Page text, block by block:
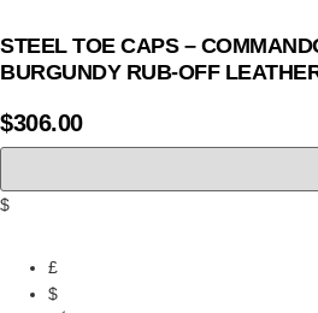
STEEL TOE CAPS –
BURGUNDY RUB-OFF
$306.00
$
£
$